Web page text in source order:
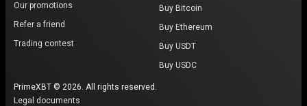
Our promotions
Refer a friend
Trading contest
Buy Bitcoin
Buy Ethereum
Buy USDT
Buy USDC
PrimeXBT © 2026. All rights reserved.
Legal documents